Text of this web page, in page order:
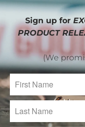
Sign up for
PRODUCT
(We